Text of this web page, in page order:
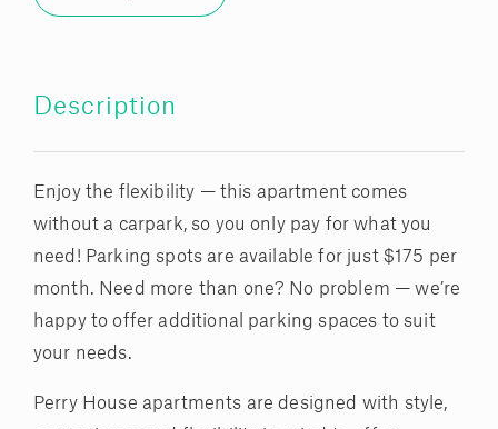
Description
Enjoy the flexibility — this apartment comes
without a carpark, so you only pay for what you
need! Parking spots are available for just $175 per
month. Need more than one? No problem — we’re
happy to offer additional parking spaces to suit
your needs.
Perry House apartments are designed with style,